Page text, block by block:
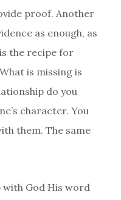
proof. Another
as enough, as
the recipe for
is missing is
do you
character. You
them. The same
God His word